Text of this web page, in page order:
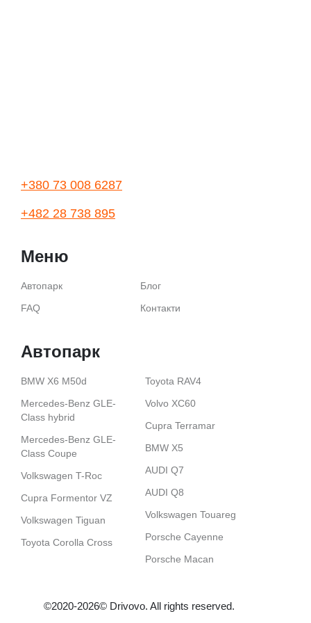
+380 73 008 6287
+482 28 738 895
Меню
Автопарк
Блог
FAQ
Контакти
Автопарк
BMW X6 M50d
Mercedes-Benz GLE-
Class hybrid
Mercedes-Benz GLE-
Class Coupe
Volkswagen T-Roc
Cupra Formentor VZ
Volkswagen Tiguan
Toyota Corolla Cross
Toyota RAV4
Volvo XС60
Cupra Terramar
BMW X5
AUDI Q7
AUDI Q8
Volkswagen Touareg
Porsche Cayenne
Porsche Macan
©2020-2026© Drіvovo. All rights reserved.